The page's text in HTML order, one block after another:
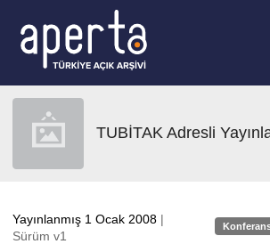
TUBİTAK Adresli
Yayınlanmış 1 Ocak 2008 |
Sürüm v1